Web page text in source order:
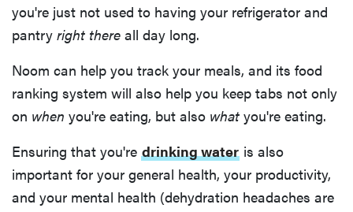
you're just not used to having your refrigerator and
pantry right there all day long.
Noom can help you track your meals, and its food
ranking system will also help you keep tabs not only
on when you're eating, but also what you're eating.
Ensuring that you're drinking water is also
important for your general health, your productivity,
and your mental health (dehydration headaches are